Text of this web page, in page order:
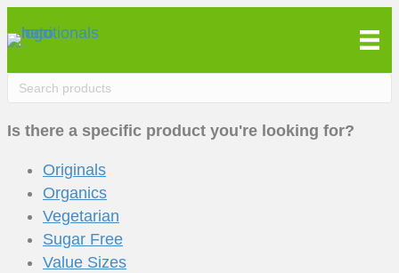
Is there a specific product you're looking for?
Originals
Organics
Vegetarian
Sugar Free
Value Sizes